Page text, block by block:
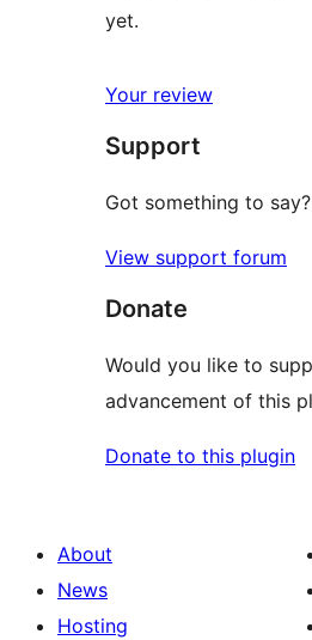
yet.
Your review
Support
Got something to
View support forum
Donate
Would you like to
advancement of this
Donate to this plugin
About
News
Hosting